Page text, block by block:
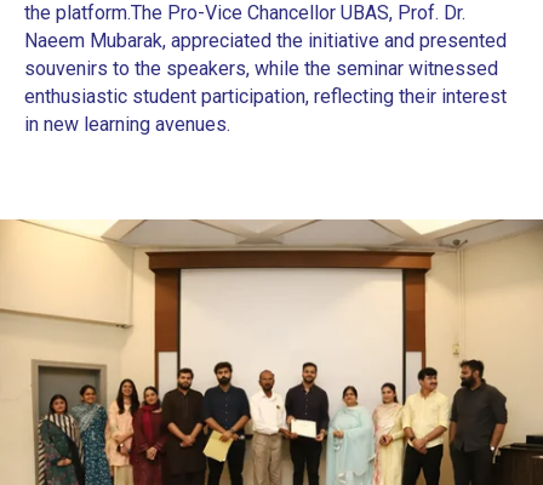
the platform.‎The Pro-Vice Chancellor UBAS, Prof. Dr.
Naeem Mubarak, appreciated the initiative and presented
souvenirs to the speakers, while the seminar witnessed
enthusiastic student participation, reflecting their interest
in new learning avenues.